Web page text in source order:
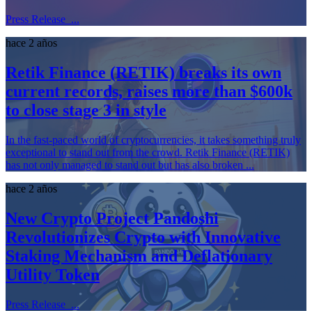
Press Release ...
hace 2 años
Retik Finance (RETIK) breaks its own
current records, raises more than $600k
to close stage 3 in style
In the fast-paced world of cryptocurrencies, it takes something truly
exceptional to stand out from the crowd. Retik Finance (RETIK)
has not only managed to stand out but has also broken ...
hace 2 años
New Crypto Project Pandoshi
Revolutionizes Crypto with Innovative
Staking Mechanism and Deflationary
Utility Token
Press Release ...